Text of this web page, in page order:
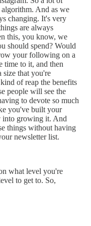
And as we
changing. It's very
are always
this, you know, we
should spend? Would
your following on a
time to it, and then
that you're
of reap the benefits
people will see the
to devote so much
you've built your
into growing it. And
things without having
newsletter list.
what level you're
to get to. So,